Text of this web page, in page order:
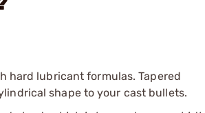
hard lubricant formulas. Tapered
shape to your cast bullets.